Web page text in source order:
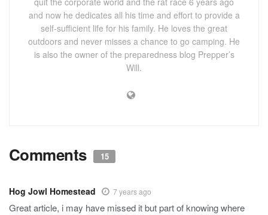
and now he dedicates all his time and effort to provide a
self-sufficient life for his family. He loves the great
outdoors and never misses a chance to go camping. He
is also the owner of the preparedness blog Prepper’s
Will.
Comments 15
Hog Jowl Homestead 7 years ago
Great article, i may have missed it but part of knowing where